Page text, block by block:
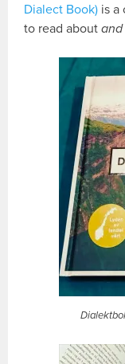
Dialect Book) is a
to read about